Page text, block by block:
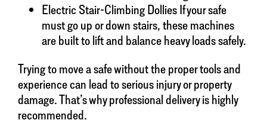
Electric Stair-Climbing Dollies If your safe
must go up or down stairs, these machines
are built to lift and balance heavy loads safely.
Trying to move a safe without the proper tools and
experience can lead to serious injury or property
damage. That’s why professional delivery is highly
recommended.